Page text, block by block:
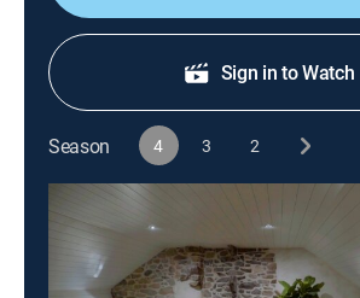
Sign in to Watch
Season 4 3 2